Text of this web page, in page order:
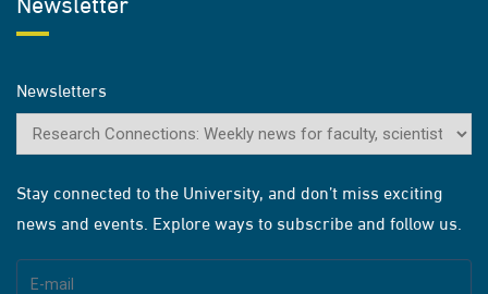
Newsletters
Stay connected to the University, and don’t miss exciting
news and events. Explore ways to subscribe and follow us.